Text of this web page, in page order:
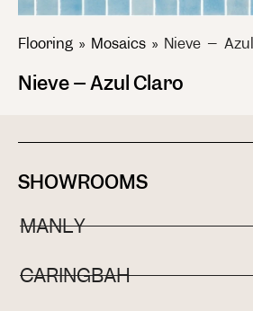
Flooring » Mosaics » Nieve –
Nieve – Azul Claro
SHOWROOMS
MANLY
CARINGBAH